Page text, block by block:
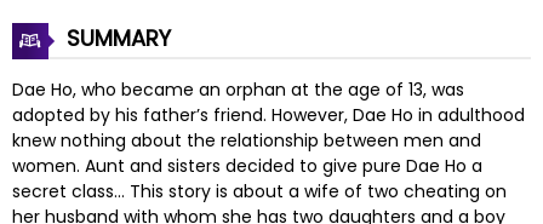
SUMMARY
Dae Ho, who became an orphan at the age of 13, was
adopted by his father’s friend. However, Dae Ho in adulthood
knew nothing about the relationship between men and
women. Aunt and sisters decided to give pure Dae Ho a
secret class… This story is about a wife of two cheating on
her husband with whom she has two daughters and a boy